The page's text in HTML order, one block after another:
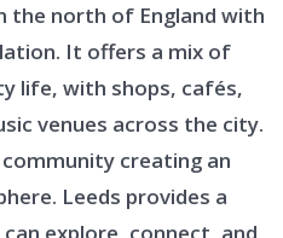
the north of England with
It offers a mix of
life, with shops, cafés,
venues across the city.
creating an
Leeds provides a